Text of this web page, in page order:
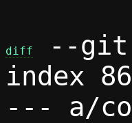
diff
--git
index
--- a/